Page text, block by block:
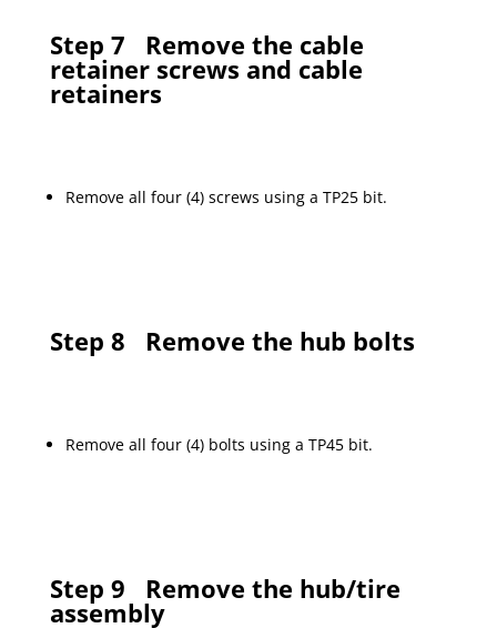
Step 7 Remove the cable
retainer screws and cable
retainers
Remove all four (4) screws using a TP25 bit.
Step 8 Remove the hub bolts
Remove all four (4) bolts using a TP45 bit.
Step 9 Remove the hub/tire
assembly